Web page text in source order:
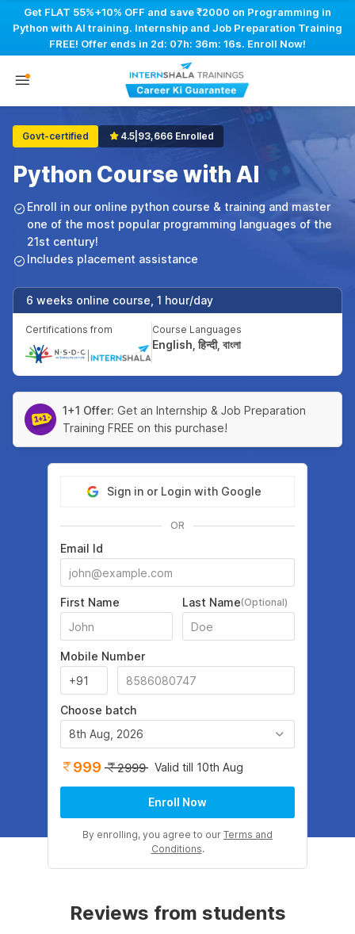
Get FLAT 55%+10% OFF and save ₹2000 on Programming in
Python with AI training. Internship and Job Preparation Training
FREE! Offer ends in 2d: 07h: 36m: 15s. Enroll Now!
Govt-certified 4.5 93,666 Enrolled
Python Course with AI
Enroll in our online python course & training and master
one of the most popular programming languages of the
21st century!
Includes placement assistance
6 weeks online course, 1 hour/day
Certifications from Course Languages
English, हिन्दी, বাংলা
1+1 Offer: Get an Internship & Job Preparation
Training FREE on this purchase!
Sign in or Login with Google
OR
Email Id
First Name Last Name(Optional)
Mobile Number
Choose batch
8th Aug, 2026
999 2999 Valid till 10th Aug
Enroll Now
By enrolling, you agree to our Terms and
Conditions.
Reviews from students